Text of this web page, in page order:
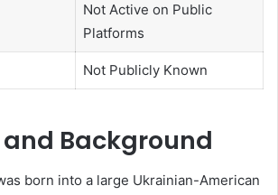
Not Active on Public
Platforms
Not Publicly Known
and Background
born into a large Ukrainian-American